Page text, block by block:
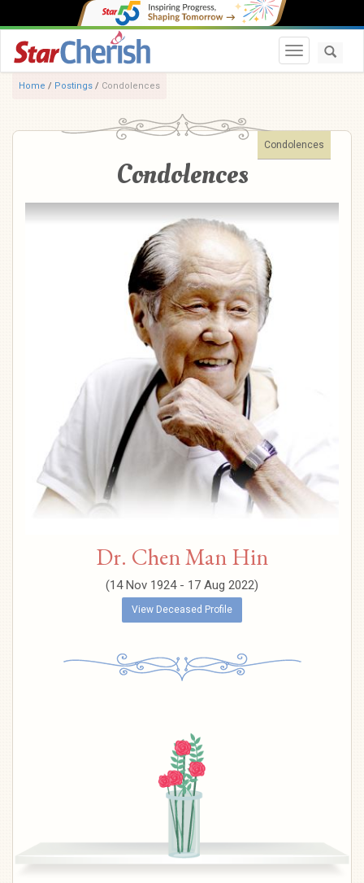
Toggle
Home / Postings / Condolences
Condolences
Condolences
Dr. Chen Man Hin
(14 Nov 1924 - 17 Aug 2022)
View Deceased Profile